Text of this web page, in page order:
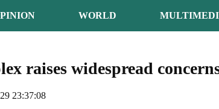
WORLD
raises widespread
23:37:08